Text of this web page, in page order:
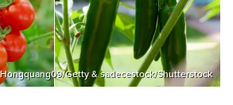
Hongquang09/Getty & sadecestock/Shutterstock